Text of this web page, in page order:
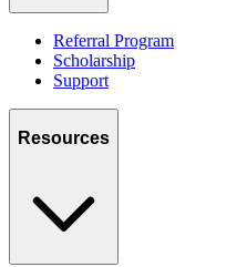
Referral Program
Scholarship
Support
Resources